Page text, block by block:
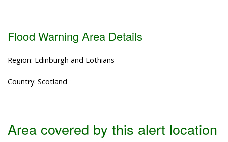
Flood Warning Area Details
Region: Edinburgh and Lothians
Country: Scotland
Area covered by this alert location